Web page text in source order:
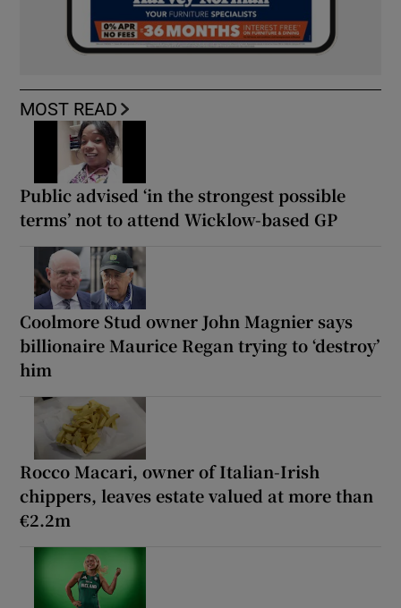
MOST READ
Public advised ‘in the strongest possible
terms’ not to attend Wicklow-based GP
Coolmore Stud owner John Magnier says
billionaire Maurice Regan trying to ‘destroy’
him
Rocco Macari, owner of Italian-Irish
chippers, leaves estate valued at more than
€2.2m